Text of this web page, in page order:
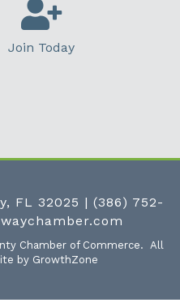
Join Today
FL 32025 | (386) 752-
Chamber of Commerce. All
by GrowthZone